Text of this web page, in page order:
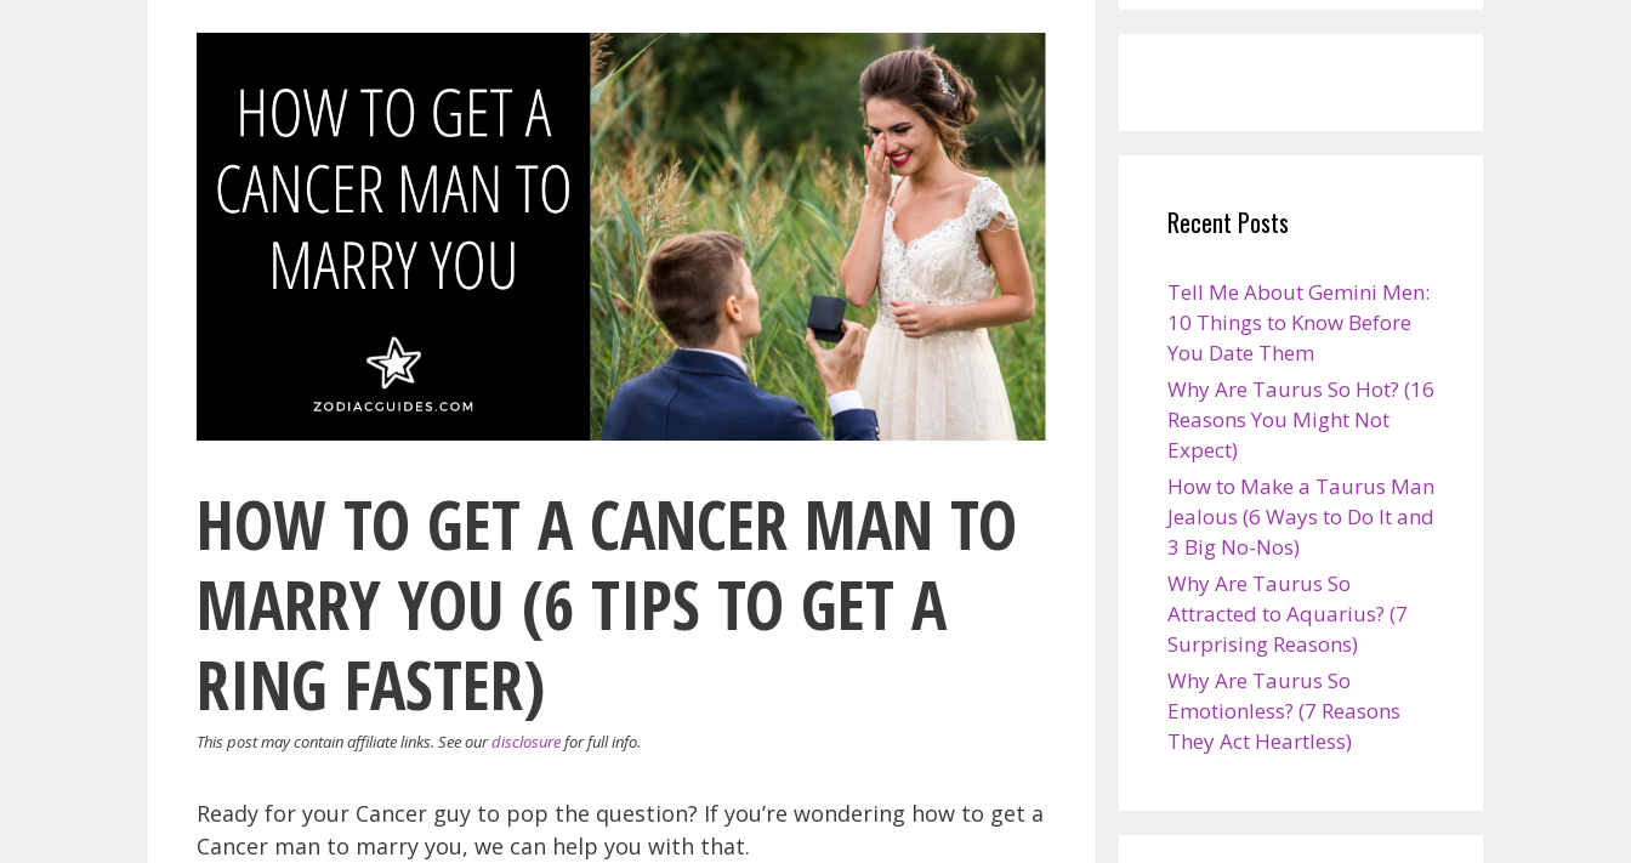
HOW TO GET A CANCER MAN TO
MARRY YOU (6 TIPS TO GET A
RING FASTER)
This post may contain affiliate links. See ourdisclosurefor full info.
Ready for your Cancer guy to pop the question? If you’re wondering how to get a
Cancer man to marry you, we can help you with that.
Recent Posts
Tell Me About Gemini Men:
10 Things to Know Before
You Date Them
Why Are Taurus So Hot? (16
Reasons You Might Not
Expect)
How to Make a Taurus Man
Jealous (6 Ways to Do It and
3 Big No-Nos)
Why Are Taurus So
Attracted to Aquarius? (7
Surprising Reasons)
Why Are Taurus So
Emotionless? (7 Reasons
They Act Heartless)